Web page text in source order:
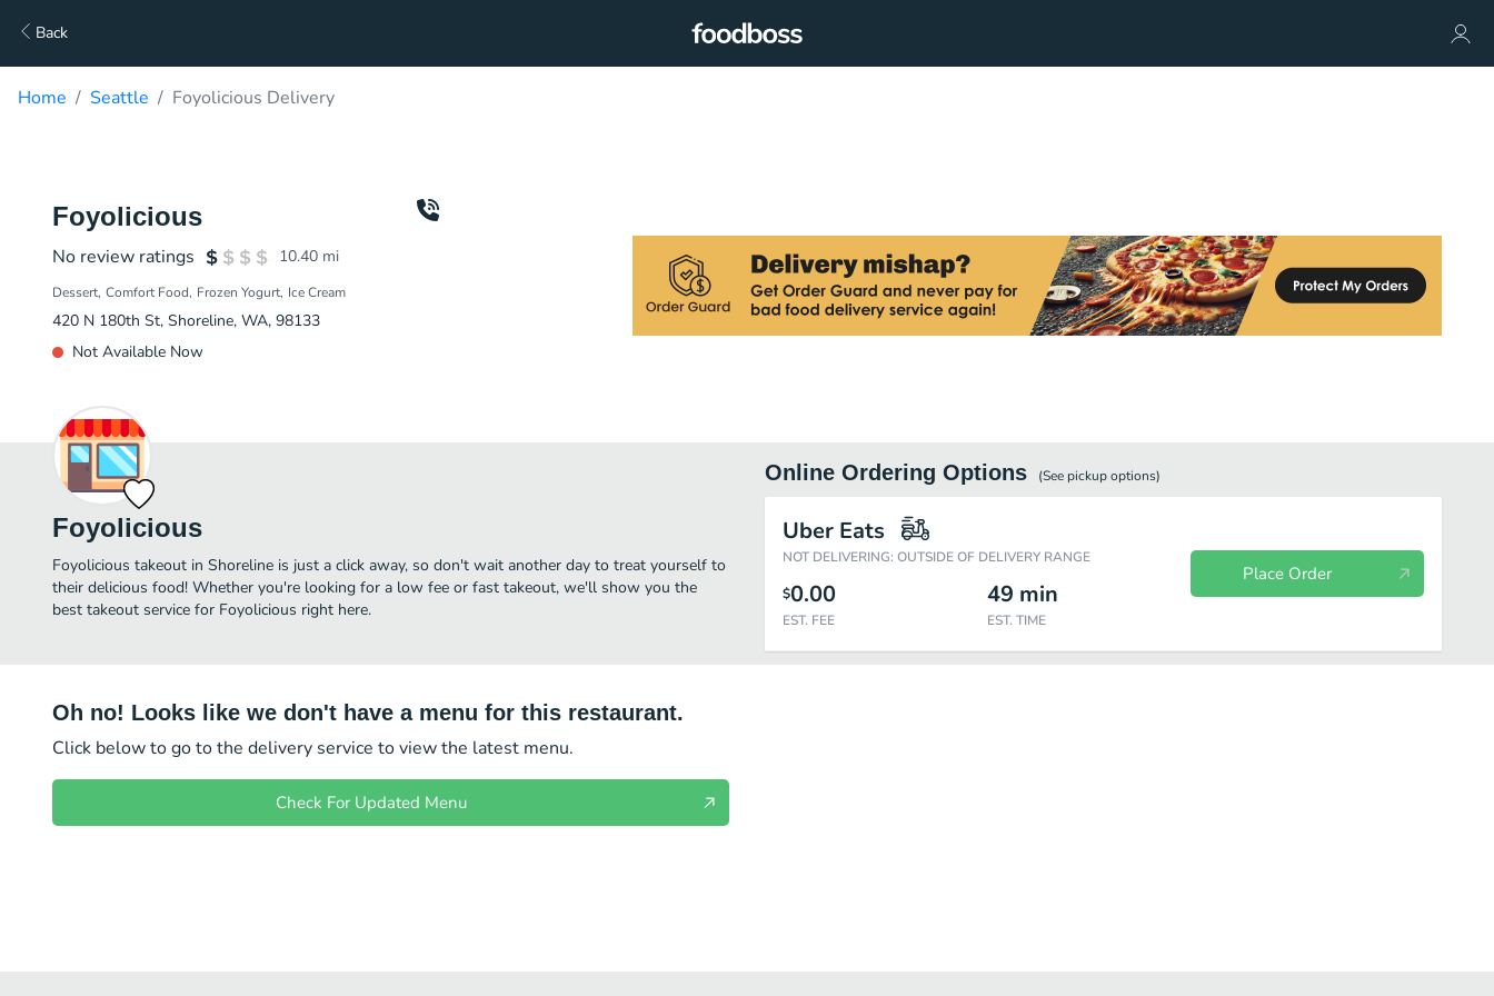
Back
Home Seattle Foyolicious Delivery
Foyolicious
No review ratings 10.40 mi
Dessert Comfort Food Frozen Yogurt Ice Cream
420 N 180th St, Shoreline, WA, 98133
Not Available Now
Foyolicious
Foyolicious takeout in Shoreline is just a click away, so don't wait another day to treat yourself to
their delicious food! Whether you're looking for a low fee or fast takeout, we'll show you the
best takeout service for Foyolicious right here.
Online Ordering Options (See pickupoptions)
Uber Eats
NOT DELIVERING: OUTSIDE OF DELIVERY RANGE
$0.00
EST. FEE
49 min
EST. TIME
Place Order
Oh no! Looks like we don't have a menu for this restaurant.
Click below to go to the delivery service to view the latest menu.
Check For Updated Menu